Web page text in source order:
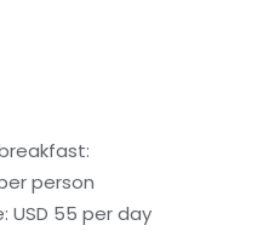
person
USD 55 per day